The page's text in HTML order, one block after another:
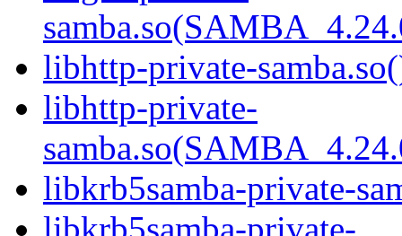
libhttp-private-
libhttp-private-
libkrb5samba-private-